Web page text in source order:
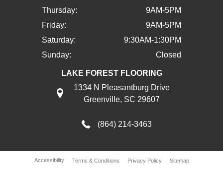
Thursday:
9AM-5PM
Friday:
9AM-5PM
Saturday:
9:30AM-1:30PM
Sunday:
Closed
LAKE FOREST FLOORING
1334 N Pleasantburg Drive
Greenville, SC 29607
(864) 214-3463
Accessibility Terms & Conditions Privacy Policy Sitemap